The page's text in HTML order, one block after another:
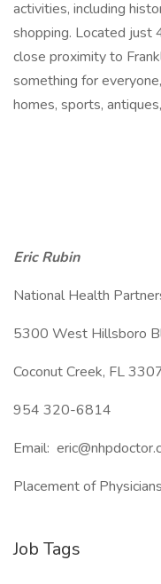
activities, including
shopping. Located just
close proximity to
something for
homes, sports,
Eric Rubin
National Health
5300 West Hillsboro
Coconut Creek, FL
954 320-6814
Email:
Placement of
Job Tags